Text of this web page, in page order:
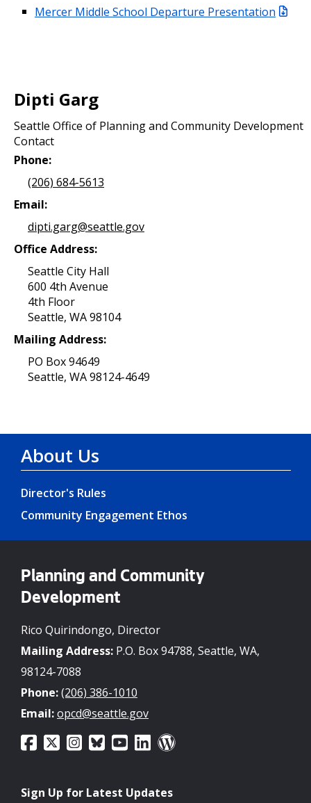
Mercer Middle School Departure Presentation
Dipti Garg
Seattle Office of Planning and Community Development
Contact
Phone:
(206) 684-5613
Email:
dipti.garg@seattle.gov
Office Address:
Seattle City Hall
600 4th Avenue
4th Floor
Seattle, WA 98104
Mailing Address:
PO Box 94649
Seattle, WA 98124-4649
About Us
Director's Rules
Community Engagement Ethos
Planning and Community
Development
Rico Quirindongo, Director
Mailing Address: P.O. Box 94788, Seattle, WA,
98124-7088
Phone:(206) 386-1010
Email:opcd@seattle.gov
Sign Up for Latest Updates